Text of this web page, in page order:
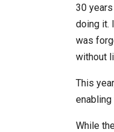
30
doing it.
was
without
This
While